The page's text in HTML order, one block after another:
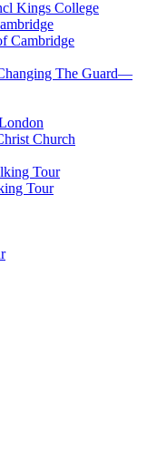
Kings College
Cambridge
The Guard—
Church
Tour
Tour